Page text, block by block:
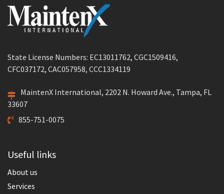
State License Numbers: EC13011762, CGC1509416,
CFC037172, CAC057958, CCC1334119
MaintenX International, 2202 N. Howard Ave., Tampa, FL
33607
855-751-0075
Useful links
About us
Services